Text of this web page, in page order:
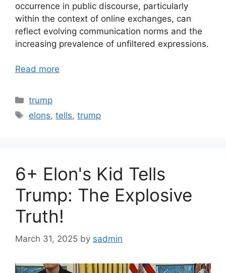
occurrence in public discourse, particularly
within the context of online exchanges, can
reflect evolving communication norms and the
increasing prevalence of unfiltered expressions.
Read more
Categories
trump
Tags
elons,tells,trump
6+ Elon's Kid Tells
Trump: The Explosive
Truth!
March 31, 2025 by sadmin